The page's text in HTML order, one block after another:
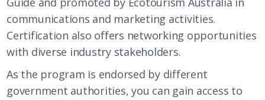
communications and marketing activities.
Certification also offers networking opportunities
with diverse industry stakeholders.
As the program is endorsed by different
government authorities, you can gain access to